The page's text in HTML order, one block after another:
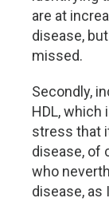
are at
disease,
missed.
Secondly,
HDL, which
stress that
disease, of
who
disease, as